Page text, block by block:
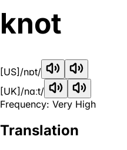
knot
[US] /nɒt/
[UK] /nɑːt/
Frequency: Very High
Translation